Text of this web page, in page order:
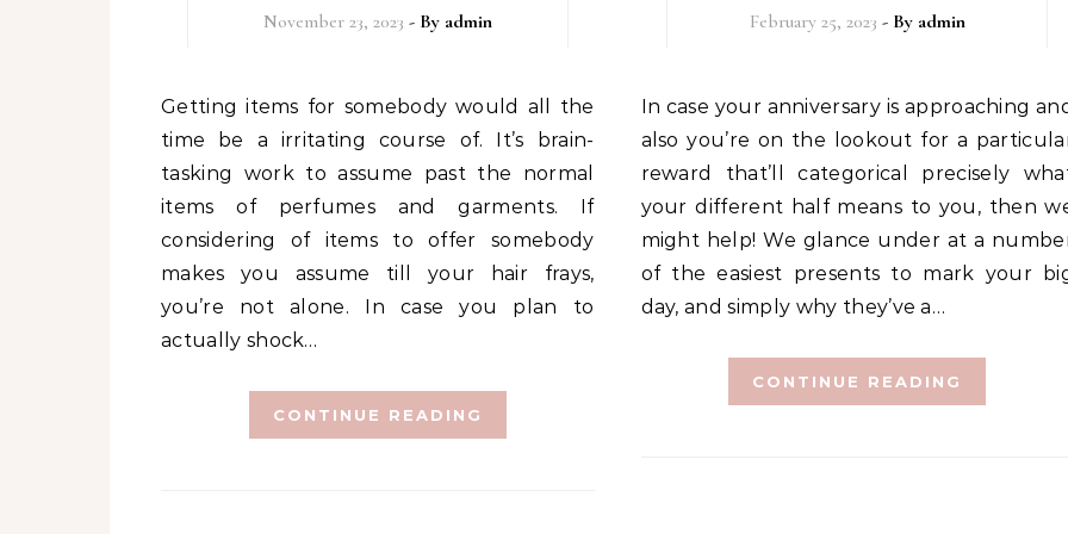
November 23, 2023 - By admin
Getting items for somebody would all the
time be a irritating course of. It’s brain-
tasking work to assume past the normal
items of perfumes and garments. If
considering of items to offer somebody
makes you assume till your hair frays,
you’re not alone. In case you plan to
actually shock…
CONTINUE READING
February 25, 2023 - By admin
In case your anniversary is approaching and
also you’re on the lookout for a
reward that’ll categorical precisely
your different half means to you, then
might help! We glance under at a
of the easiest presents to mark your
day, and simply why they’ve a…
CONTINUE READING